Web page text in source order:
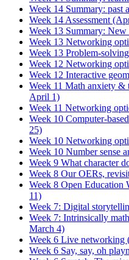
Week 14 Summary:
Week 14 Assessment
Week 13 Summary:
Week 13 Networking
Week 13 Problem-
Week 12 Networking
Week 12 Interactive
Week 11 Math anxiety &
April 1)
Week 11 Networking
Week 10 Computer-
25)
Week 10 Networking
Week 10 Number sense
Week 9 What character
Week 8 Our OERs,
Week 8 Open Education
11)
Week 7: Digital
Week 7: Intrinsically
March 4)
Week 6 Live networking
Week 6 Say, say, oh